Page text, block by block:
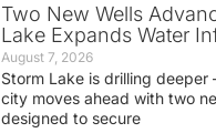
Two New Wells
Lake Expands Water
August 7, 2026
Storm Lake is drilling
city moves ahead with two
designed to secure